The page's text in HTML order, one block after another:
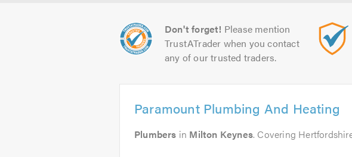
Don't forget! Please mention
TrustATrader when you contact
any of our trusted traders.
Paramount Plumbing And Heating
Plumbers in Milton Keynes. Covering